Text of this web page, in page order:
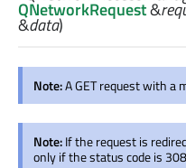
QNetworkRequest&
&data)
Note:A GET request with a
Note:If the request is
only if the status code is